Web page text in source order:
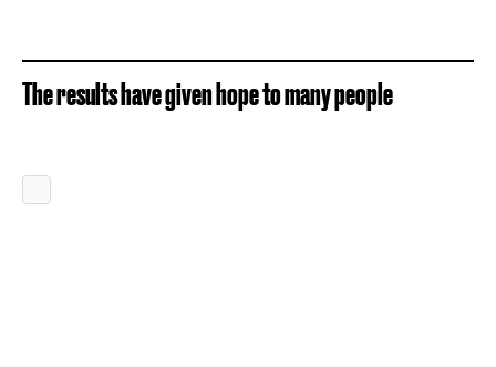
The results have given hope to many people